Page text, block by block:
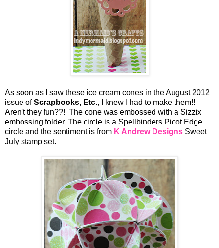
As soon as I saw these ice cream cones in the August 2012
issue ofScrapbooks, Etc., I knew I had to make them!!
Aren't they fun??!! The cone was embossed with a Sizzix
embossing folder. The circle is a Spellbinders Picot Edge
circle and the sentiment is from K Andrew Designs Sweet
July stamp set.